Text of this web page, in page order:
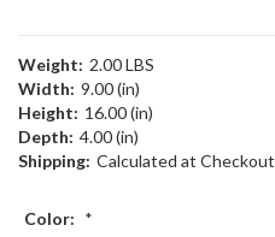
Weight: 2.00 LBS
Width: 9.00 (in)
Height: 16.00 (in)
Depth: 4.00 (in)
Shipping: Calculated at Checkout
Color: *